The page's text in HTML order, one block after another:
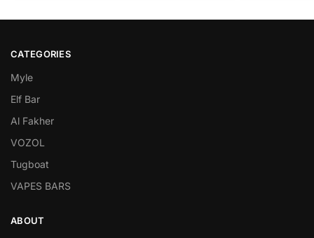
CATEGORIES
Myle
Elf Bar
Al Fakher
VOZOL
Tugboat
VAPES BARS
ABOUT